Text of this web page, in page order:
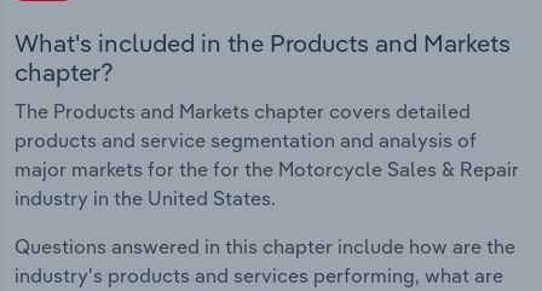
What's included in the Products and Markets
chapter?
The Products and Markets chapter covers detailed
products and service segmentation and analysis of
major markets for the for the Motorcycle Sales & Repair
industry in the United States.
Questions answered in this chapter include how are the
industry's products and services performing, what are